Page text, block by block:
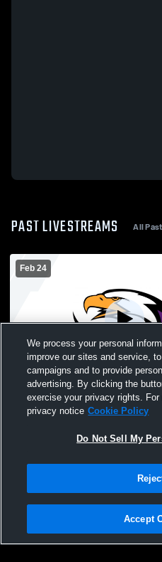
PAST LIVESTREAMS All
Feb 24
Sacred Heart High School
Christian Mens Sophomore
Privacy Policy |Terms & Conditions
Not Sell My Personal Information |
We process your personal
improve our sites and service,
campaigns and to provide
advertising. By clicking the
exercise your privacy rights.
privacy notice Cookie Policy
Do Not Sell My
Accept